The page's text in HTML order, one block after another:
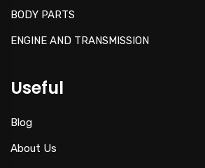
BODY PARTS
ENGINE AND TRANSMISSION
Useful
Blog
About Us